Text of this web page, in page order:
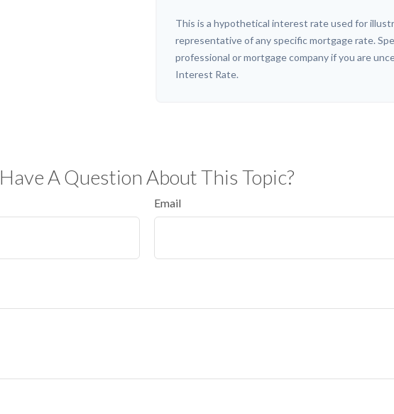
This is a hypothetical interest rate used for
representative of any specific mortgage rate.
professional or mortgage company if you are
Interest Rate.
Have A Question About This Topic?
Email